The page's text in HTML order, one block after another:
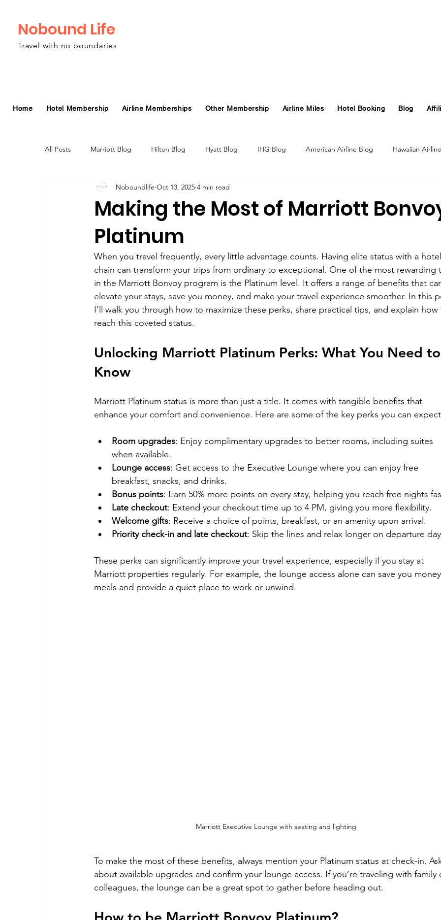
Nobound Life
Travel with no boundaries
Home Hotel Membership Airline Memberships Other Membership Airline Miles Hotel Booking Blog
All Posts Marriott Blog Hilton Blog Hyatt Blog IHG Blog American Airline Blog Hawaiian
Virgin Atlantic Airline Blog Alaska Airlines Blog
Making the Most of Marriott
Platinum
Noboundlife Oct 13, 2025 4 min read
When you travel frequently, every little advantage counts. Having elite status with a
chain can transform your trips from ordinary to exceptional. One of the most rewarding
in the Marriott Bonvoy program is the Platinum level. It offers a range of benefits that
elevate your stays, save you money, and make your travel experience smoother. In this
I’ll walk you through how to maximize these perks, share practical tips, and explain
reach this coveted status.
Unlocking Marriott Platinum Perks: What You Need
Know
Marriott Platinum status is more than just a title. It comes with tangible benefits that
enhance your comfort and convenience. Here are some of the key perks you can
Room upgrades: Enjoy complimentary upgrades to better rooms, including suites
when available.
Lounge access: Get access to the Executive Lounge where you can enjoy free
breakfast, snacks, and drinks.
Bonus points: Earn 50% more points on every stay, helping you reach free nights
Late checkout: Extend your checkout time up to 4 PM, giving you more flexibility.
Welcome gifts: Receive a choice of points, breakfast, or an amenity upon arrival.
Priority check-in and late checkout: Skip the lines and relax longer on departure
These perks can significantly improve your travel experience, especially if you stay at
Marriott properties regularly. For example, the lounge access alone can save you
meals and provide a quiet place to work or unwind.
Marriott Executive Lounge with seating and lighting
To make the most of these benefits, always mention your Platinum status at check-in.
about available upgrades and confirm your lounge access. If you’re traveling with
colleagues, the lounge can be a great spot to gather before heading out.